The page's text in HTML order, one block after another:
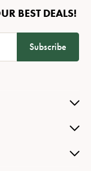
BEST DEALS!
Subscribe